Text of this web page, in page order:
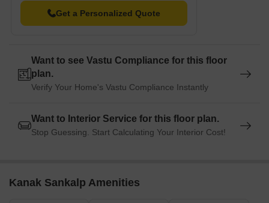
Get a Personalized Quote
Want to see Vastu Compliance for this floor
plan.
Verify Your Home's Vastu Compliance Instantly
Want to Interior Service for this floor plan.
Stop Guessing. Start Calculating Your Interior Cost!
Kanak Sankalp Amenities